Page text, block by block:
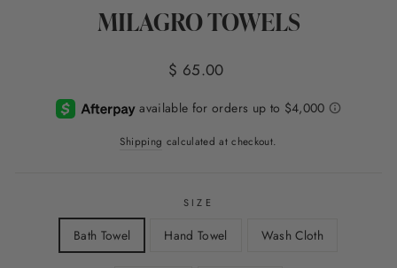
MILAGRO TOWELS
Regular
$ 65.00
Shipping calculated at checkout.
SIZE
Bath Towel Hand Towel Wash Cloth